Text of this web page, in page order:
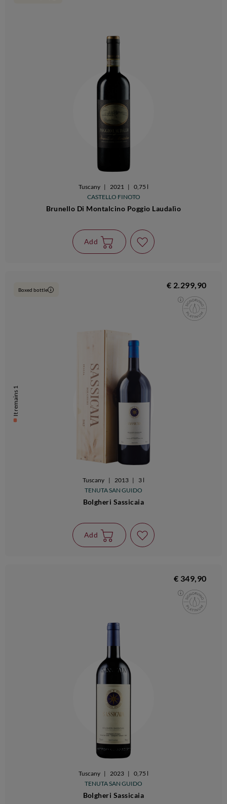
Tuscany | 2021 |
0,75 l
CASTELLO FINOTO
Brunello Di Montalcino Poggio Laudalìo
Add
It remains 1
Boxed bottle i € 2.299,90
Tuscany | 2013 |
3 l
TENUTA SAN GUIDO
Bolgheri Sassicaia
Add
€ 349,90
Tuscany | 2023 |
0,75 l
TENUTA SAN GUIDO
Bolgheri Sassicaia